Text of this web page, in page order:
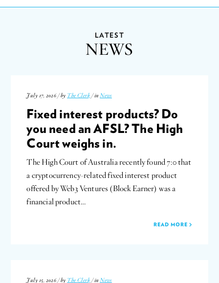
LATEST
NEWS
July 17, 2026 / by The Clerk / inNews
Fixed interest products? Do
you need an AFSL? The High
Court weighs in.
The High Court of Australia recently found 7:0 that
a cryptocurrency-related fixed interest product
offered by Web3 Ventures (Block Earner) was a
financial product…
READ MORE
July 15, 2026 / by The Clerk / inNews